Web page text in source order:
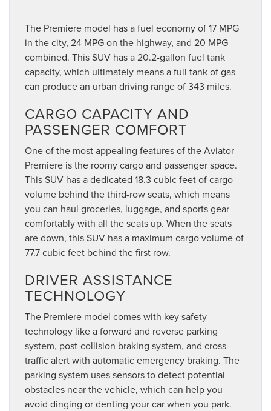
The Premiere model has a fuel economy of 17 MPG
in the city, 24 MPG on the highway, and 20 MPG
combined. This SUV has a 20.2-gallon fuel tank
capacity, which ultimately means a full tank of gas
can produce an urban driving range of 343 miles.
CARGO CAPACITY AND
PASSENGER COMFORT
One of the most appealing features of the Aviator
Premiere is the roomy cargo and passenger space.
This SUV has a dedicated 18.3 cubic feet of cargo
volume behind the third-row seats, which means
you can haul groceries, luggage, and sports gear
comfortably with all the seats up. When the seats
are down, this SUV has a maximum cargo volume of
77.7 cubic feet behind the first row.
DRIVER ASSISTANCE
TECHNOLOGY
The Premiere model comes with key safety
technology like a forward and reverse parking
system, post-collision braking system, and cross-
traffic alert with automatic emergency braking. The
parking system uses sensors to detect potential
obstacles near the vehicle, which can help you
avoid dinging or denting your car when you park.